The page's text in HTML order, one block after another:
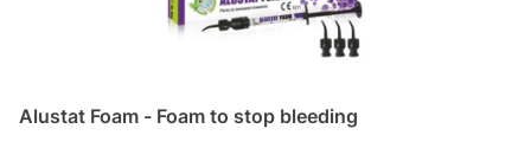
Alustat Foam - Foam to stop bleeding